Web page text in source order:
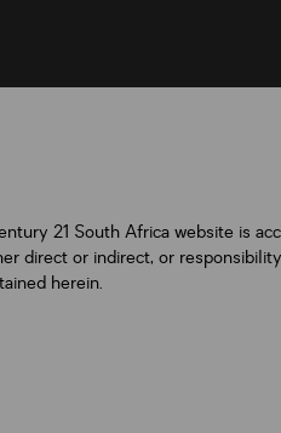
21 South Africa website is
direct or indirect, or
herein.